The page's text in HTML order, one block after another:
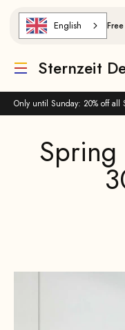
Only until Sunday: 20% off all
English
Translation missing:
Sternzeit